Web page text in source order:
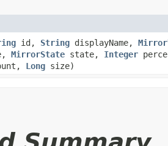
id, String displayName,
MirrorState state, Integer
Long size)